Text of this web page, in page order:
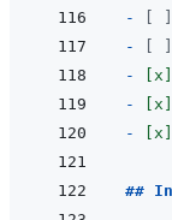
-
-
-
[x]
-
[x]
-
[x]
##